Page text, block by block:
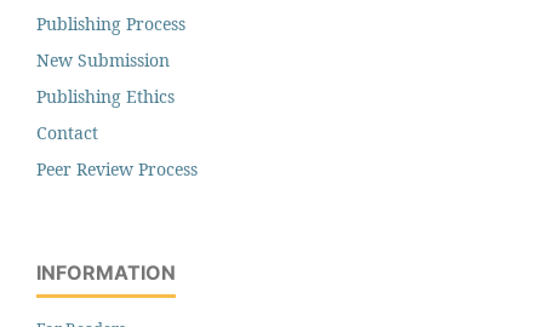
Publishing Process
New Submission
Publishing Ethics
Contact
Peer Review Process
INFORMATION